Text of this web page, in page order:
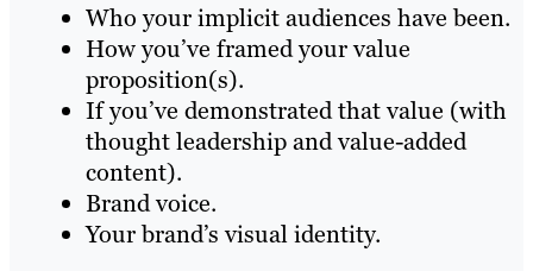
Who your implicit audiences have been.
How you’ve framed your value
proposition(s).
If you’ve demonstrated that value (with
thought leadership and value-added
content).
Brand voice.
Your brand’s visual identity.